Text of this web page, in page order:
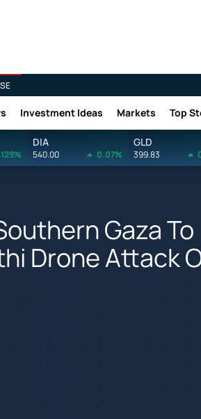
Investment Ideas Markets Top
DIA
540.00 0.07%
GLD
399.83
Gaza To
Drone Attack